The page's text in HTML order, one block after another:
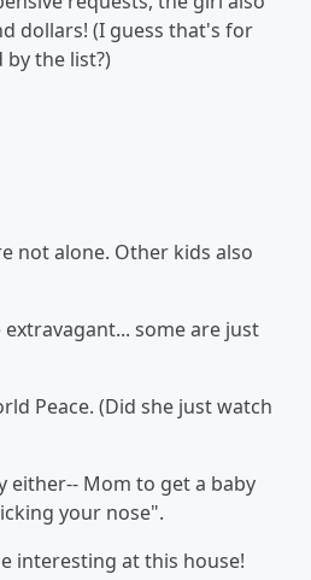
dollars! (I guess that's for
the list?)
not alone. Other kids also
extravagant... some are just
Peace. (Did she just watch
either-- Mom to get a baby
your nose".
interesting at this house!